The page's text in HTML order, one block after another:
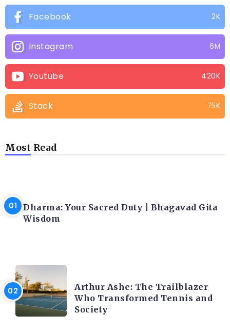
Facebook 2K
Instagram 6M
Youtube 420K
Stack 75K
Most Read
Dharma: Your Sacred Duty | Bhagavad Gita
Wisdom
Arthur Ashe: The Trailblazer
Who Transformed Tennis and
Society